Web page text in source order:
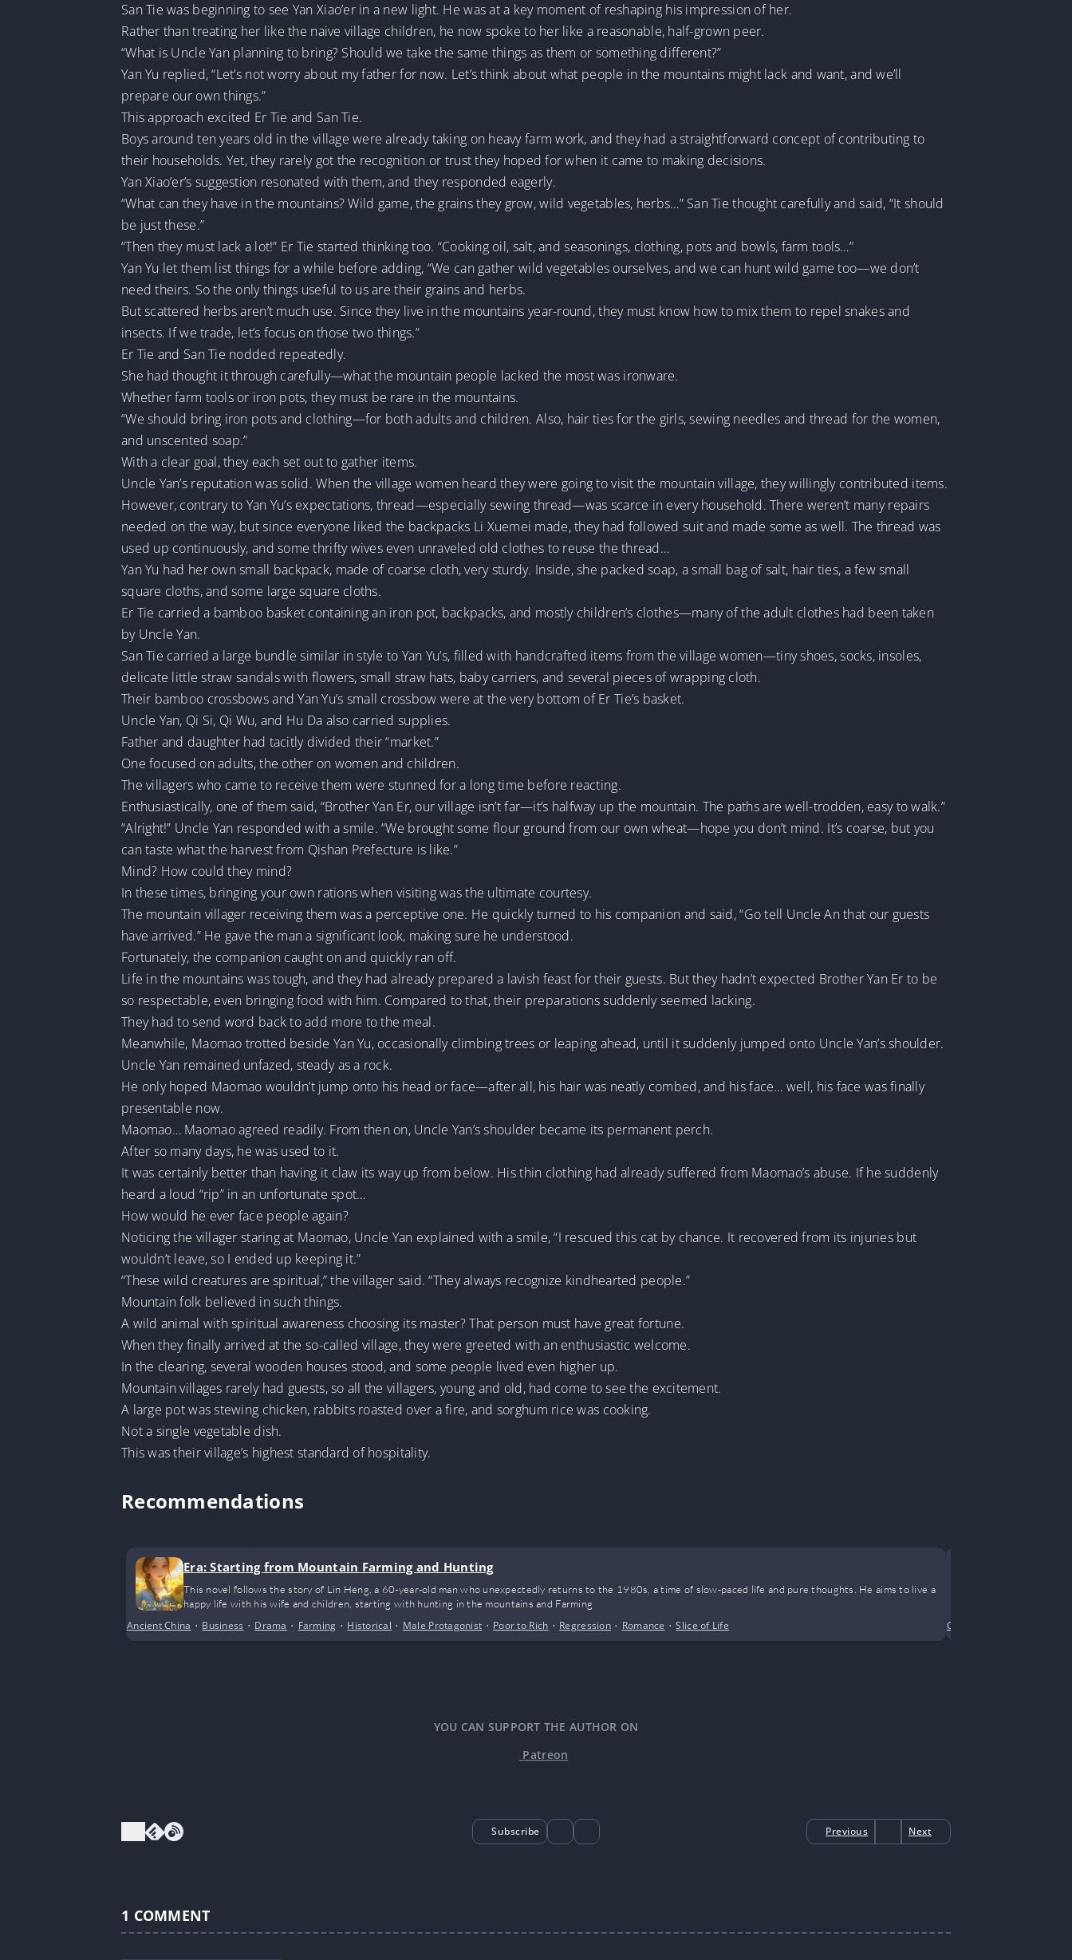
San Tie was beginning to see Yan Xiao’er in a new light. He was at a key moment of reshaping his impression of her.
Rather than treating her like the naive village children, he now spoke to her like a reasonable, half-grown peer.
“What is Uncle Yan planning to bring? Should we take the same things as them or something different?”
Yan Yu replied, “Let’s not worry about my father for now. Let’s think about what people in the mountains might lack and want, and we’ll
prepare our own things.”
This approach excited Er Tie and San Tie.
Boys around ten years old in the village were already taking on heavy farm work, and they had a straightforward concept of contributing to
their households. Yet, they rarely got the recognition or trust they hoped for when it came to making decisions.
Yan Xiao’er’s suggestion resonated with them, and they responded eagerly.
“What can they have in the mountains? Wild game, the grains they grow, wild vegetables, herbs…” San Tie thought carefully and said, “It should
be just these.”
“Then they must lack a lot!” Er Tie started thinking too. “Cooking oil, salt, and seasonings, clothing, pots and bowls, farm tools…”
Yan Yu let them list things for a while before adding, “We can gather wild vegetables ourselves, and we can hunt wild game too—we don’t
need theirs. So the only things useful to us are their grains and herbs.
But scattered herbs aren’t much use. Since they live in the mountains year-round, they must know how to mix them to repel snakes and
insects. If we trade, let’s focus on those two things.”
Er Tie and San Tie nodded repeatedly.
She had thought it through carefully—what the mountain people lacked the most was ironware.
Whether farm tools or iron pots, they must be rare in the mountains.
“We should bring iron pots and clothing—for both adults and children. Also, hair ties for the girls, sewing needles and thread for the women,
and unscented soap.”
With a clear goal, they each set out to gather items.
Uncle Yan’s reputation was solid. When the village women heard they were going to visit the mountain village, they willingly contributed items.
However, contrary to Yan Yu’s expectations, thread—especially sewing thread—was scarce in every household. There weren’t many repairs
needed on the way, but since everyone liked the backpacks Li Xuemei made, they had followed suit and made some as well. The thread was
used up continuously, and some thrifty wives even unraveled old clothes to reuse the thread…
Yan Yu had her own small backpack, made of coarse cloth, very sturdy. Inside, she packed soap, a small bag of salt, hair ties, a few small
square cloths, and some large square cloths.
Er Tie carried a bamboo basket containing an iron pot, backpacks, and mostly children’s clothes—many of the adult clothes had been taken
by Uncle Yan.
San Tie carried a large bundle similar in style to Yan Yu’s, filled with handcrafted items from the village women—tiny shoes, socks, insoles,
delicate little straw sandals with flowers, small straw hats, baby carriers, and several pieces of wrapping cloth.
Their bamboo crossbows and Yan Yu’s small crossbow were at the very bottom of Er Tie’s basket.
Uncle Yan, Qi Si, Qi Wu, and Hu Da also carried supplies.
Father and daughter had tacitly divided their “market.”
One focused on adults, the other on women and children.
The villagers who came to receive them were stunned for a long time before reacting.
Enthusiastically, one of them said, “Brother Yan Er, our village isn’t far—it’s halfway up the mountain. The paths are well-trodden, easy to walk.”
“Alright!” Uncle Yan responded with a smile. “We brought some flour ground from our own wheat—hope you don’t mind. It’s coarse, but you
can taste what the harvest from Qishan Prefecture is like.”
Mind? How could they mind?
In these times, bringing your own rations when visiting was the ultimate courtesy.
The mountain villager receiving them was a perceptive one. He quickly turned to his companion and said, “Go tell Uncle An that our guests
have arrived.” He gave the man a significant look, making sure he understood.
Fortunately, the companion caught on and quickly ran off.
Life in the mountains was tough, and they had already prepared a lavish feast for their guests. But they hadn’t expected Brother Yan Er to be
so respectable, even bringing food with him. Compared to that, their preparations suddenly seemed lacking.
They had to send word back to add more to the meal.
Meanwhile, Maomao trotted beside Yan Yu, occasionally climbing trees or leaping ahead, until it suddenly jumped onto Uncle Yan’s shoulder.
Uncle Yan remained unfazed, steady as a rock.
He only hoped Maomao wouldn’t jump onto his head or face—after all, his hair was neatly combed, and his face… well, his face was finally
presentable now.
Maomao… Maomao agreed readily. From then on, Uncle Yan’s shoulder became its permanent perch.
After so many days, he was used to it.
It was certainly better than having it claw its way up from below. His thin clothing had already suffered from Maomao’s abuse. If he suddenly
heard a loud “rip” in an unfortunate spot…
How would he ever face people again?
Noticing the villager staring at Maomao, Uncle Yan explained with a smile, “I rescued this cat by chance. It recovered from its injuries but
wouldn’t leave, so I ended up keeping it.”
“These wild creatures are spiritual,” the villager said. “They always recognize kindhearted people.”
Mountain folk believed in such things.
A wild animal with spiritual awareness choosing its master? That person must have great fortune.
When they finally arrived at the so-called village, they were greeted with an enthusiastic welcome.
In the clearing, several wooden houses stood, and some people lived even higher up.
Mountain villages rarely had guests, so all the villagers, young and old, had come to see the excitement.
A large pot was stewing chicken, rabbits roasted over a fire, and sorghum rice was cooking.
Not a single vegetable dish.
This was their village’s highest standard of hospitality.
Recommendations
Era: Starting from Mountain Farming and Hunting
This novel follows the story of Lin Heng, a 60-year-old man who unexpectedly returns to the 1980s, a time of slow-paced life and pure thoughts. He aims to live a
happy life with his wife and children, starting with hunting in the mountains and Farming
Ancient China • Business • Drama • Farming • Historical • Male Protagonist • Poor to Rich • Regression• Romance •Slice of Life Comedy
YOU CAN SUPPORT THE AUTHOR ON
Patreon
Subscribe Previous Next
1 COMMENT